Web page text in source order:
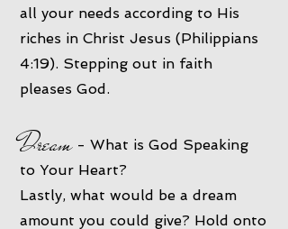
all your needs according to His
riches in Christ Jesus (Philippians
4:19). Stepping out in faith
pleases God.
Dream- What is God Speaking
to Your Heart?
Lastly, what would be a dream
amount you could give? Hold onto